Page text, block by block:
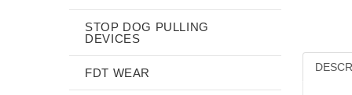
STOP DOG PULLING
DEVICES
FDT WEAR